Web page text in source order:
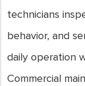
technicians
behavior, and
daily operation
Commercial